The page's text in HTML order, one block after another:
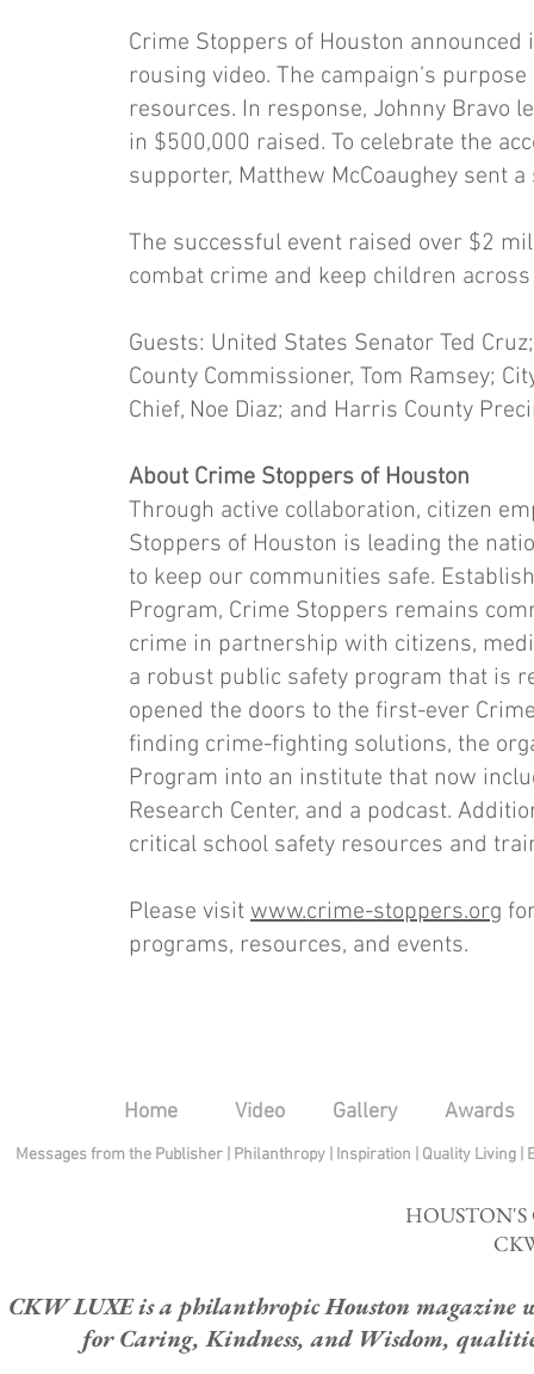
Crime Stoppers of Houston
rousing video. The campaign’s
resources. In response, Johnny Bravo
in $500,000 raised. To celebrate the
supporter, Matthew McCoaughey sent
The successful event raised over $2
combat crime and keep children
Guests: United States Senator Ted
County Commissioner, Tom Ramsey;
Chief, Noe Diaz; and Harris County
About Crime Stoppers of Houston
Through active collaboration, citizen
Stoppers of Houston is leading the
to keep our communities safe.
Program, Crime Stoppers remains
crime in partnership with citizens,
a robust public safety program that is
opened the doors to the first-ever
finding crime-fighting solutions, the
Program into an institute that now
Research Center, and a podcast.
critical school safety resources and
Please visit www.crime-stoppers.org
programs, resources, and events.
Home Video Gallery Awards
Messages from the Publisher Philanthropy| Inspiration Quality Living
CKW LUXE is a philanthropic Houston magazine
for Caring, Kindness, and Wisdom,